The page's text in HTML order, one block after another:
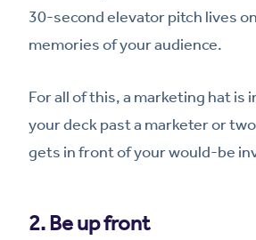
30-second elevator pitch lives
memories of your audience.
For all of this, a marketing hat is
your deck past a marketer or
gets in front of your would-be
2. Be up front